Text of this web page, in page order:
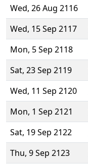
Wed, 26 Aug 2116
Wed, 15 Sep 2117
Mon, 5 Sep 2118
Sat, 23 Sep 2119
Wed, 11 Sep 2120
Mon, 1 Sep 2121
Sat, 19 Sep 2122
Thu, 9 Sep 2123